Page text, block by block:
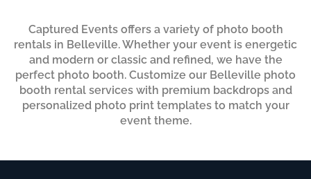
Captured Events offers a variety of photo booth
rentals in Belleville. Whether your event is energetic
and modern or classic and refined, we have the
perfect photo booth. Customize our Belleville photo
booth rental services with premium backdrops and
personalized photo print templates to match your
event theme.